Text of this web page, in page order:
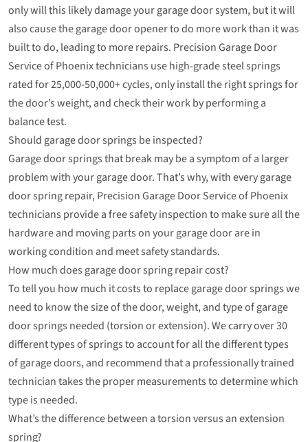
only will this likely damage your garage door system, but it will
also cause the garage door opener to do more work than it was
built to do, leading to more repairs. Precision Garage Door
Service of Phoenix technicians use high-grade steel springs
rated for 25,000-50,000+ cycles, only install the right springs for
the door’s weight, and check their work by performing a
balance test.
Should garage door springs be inspected?
Garage door springs that break may be a symptom of a larger
problem with your garage door. That’s why, with every garage
door spring repair, Precision Garage Door Service of Phoenix
technicians provide a free safety inspection to make sure all the
hardware and moving parts on your garage door are in
working condition and meet safety standards.
How much does garage door spring repair cost?
To tell you how much it costs to replace garage door springs we
need to know the size of the door, weight, and type of garage
door springs needed (torsion or extension). We carry over 30
different types of springs to account for all the different types
of garage doors, and recommend that a professionally trained
technician takes the proper measurements to determine which
type is needed.
What’s the difference between a torsion versus an extension
spring?